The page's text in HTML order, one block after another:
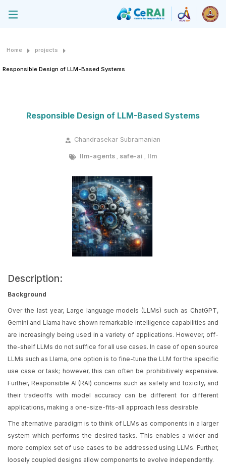
Home projects
Responsible Design of LLM-Based Systems
Responsible Design of LLM-Based Systems
Chandrasekar Subramanian
llm-agents, safe-ai llm
Description:
Background
Over the last year, Large language models (LLMs) such as ChatGPT,
Gemini and Llama have shown remarkable intelligence capabilities and
are increasingly being used in a variety of applications. However, off-
the-shelf LLMs do not suffice for all use cases. In case of open source
LLMs such as Llama, one option is to fine-tune the LLM for the specific
use case or task; however, this can often be prohibitively expensive.
Further, Responsible AI (RAI) concerns such as safety and toxicity, and
their tradeoffs with model accuracy can be different for different
applications, making a one-size-fits-all approach less desirable.
The alternative paradigm is to think of LLMs as components in a larger
system which performs the desired tasks. This enables a wider and
more complex set of use cases to be addressed using LLMs. Further,
loosely coupled designs allow components to evolve independently.